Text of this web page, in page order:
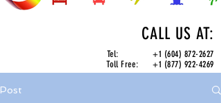
CALL US AT:
Tel:+1 (604) 872-2627
Toll Free:+1 (877) 922-4269
Post